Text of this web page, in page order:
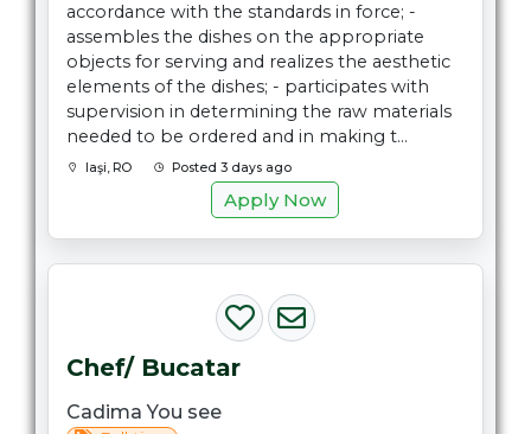
accordance with the standards in force; -
assembles the dishes on the appropriate
objects for serving and realizes the aesthetic
elements of the dishes; - participates with
supervision in determining the raw materials
needed to be ordered and in making t...
Iaşi, RO Posted 3 days ago
Apply Now
Chef/ Bucatar
Cadima You see